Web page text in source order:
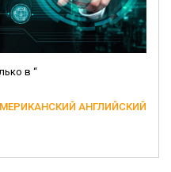
в “
АНГЛИЙСКИЙ